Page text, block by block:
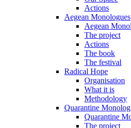
Actions
Aegean Monologues
Aegean
The project
Actions
The book
The festival
Radical Hope
Organisation
What it is
Methodology
Quarantine
Quarantine
The project